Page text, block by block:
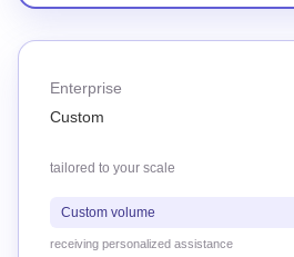
Enterprise
Custom
tailored to your scale
Custom volume
receiving personalized assistance